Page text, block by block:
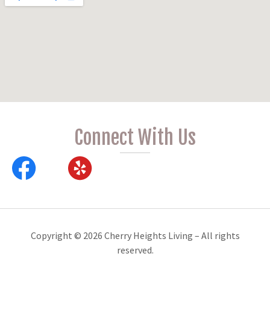
Connect With Us
Copyright © 2026 Cherry Heights Living – All rights
reserved.